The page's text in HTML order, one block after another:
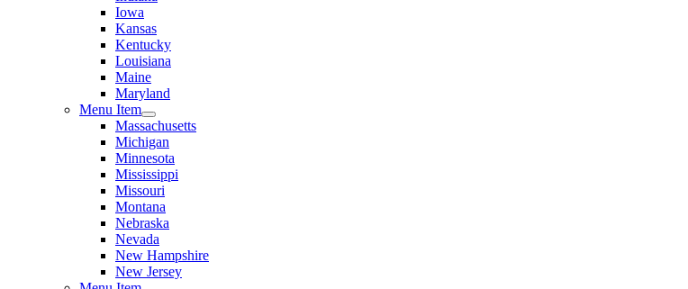
Iowa
Kansas
Kentucky
Louisiana
Maine
Maryland
Menu Item
Massachusetts
Michigan
Minnesota
Mississippi
Missouri
Montana
Nebraska
Nevada
New Hampshire
New Jersey